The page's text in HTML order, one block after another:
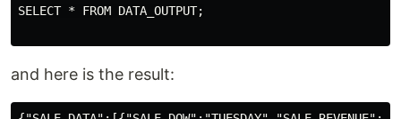
SELECT * FROM DATA_OUTPUT;
and here is the result: